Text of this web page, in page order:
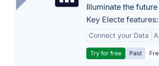
Illuminate the
Key Electe features:
Connect your Data
Try for free Paid